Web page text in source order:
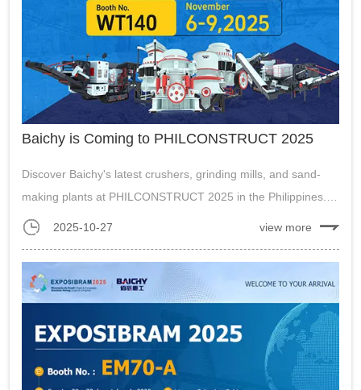
Baichy is Coming to PHILCONSTRUCT 2025
Discover Baichy's latest crushers, grinding mills, and sand-
making plants at PHILCONSTRUCT 2025 in the Philippines.
Visit us from Nov 6-9 to see solutions for mining and
2025-10-27 view more